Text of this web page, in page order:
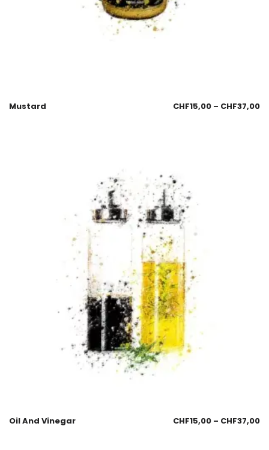
Mustard CHF15,00 – CHF37,00
Oil And Vinegar CHF15,00 – CHF37,00